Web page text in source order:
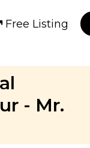
Free Listing
- Mr.